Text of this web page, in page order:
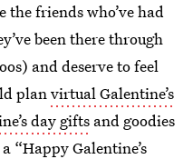
the friends who’ve had
been there through
and deserve to feel
planvirtual Galentine’s
day gifts and goodies
“Happy Galentine’s